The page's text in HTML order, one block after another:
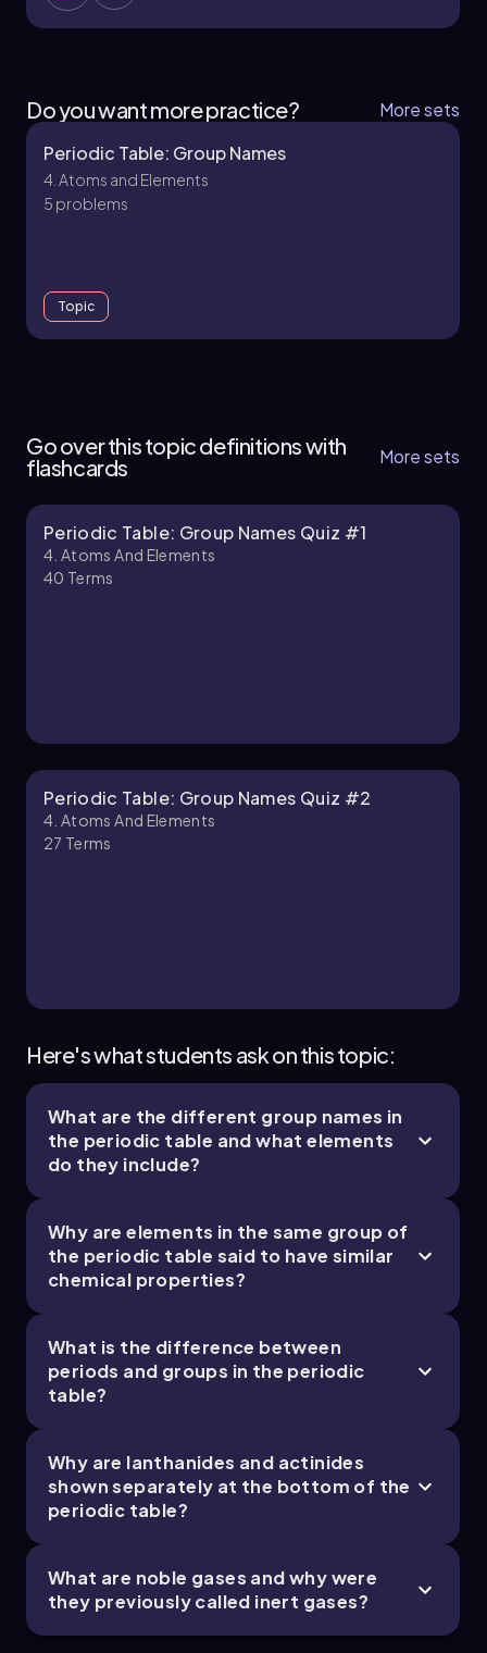
Do you want more practice?
More sets
Periodic Table: Group Names
4. Atoms and Elements
5 problems
Topic
Chapter
Chapter
Go over this topic definitions with
flashcards
More sets
Periodic Table: Group Names Quiz #1
4. Atoms And Elements
40 Terms
Periodic Table: Group Names Quiz #2
4. Atoms And Elements
27 Terms
Here's what students ask on this topic:
What are the different group names in
the periodic table and what elements
do they include?
Why are elements in the same group of
the periodic table said to have similar
chemical properties?
What is the difference between
periods and groups in the periodic
table?
Why are lanthanides and actinides
shown separately at the bottom of the
periodic table?
What are noble gases and why were
they previously called inert gases?